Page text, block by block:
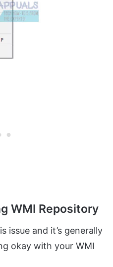
WMI Repository
issue and it’s generally
okay with your WMI